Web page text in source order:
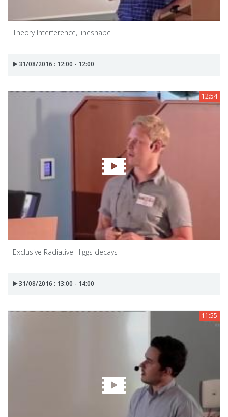
Theory Interference, lineshape
31/08/2016 : 12:00 - 12:00
12:54
Exclusive Radiative Higgs decays
31/08/2016 : 13:00 - 14:00
11:55